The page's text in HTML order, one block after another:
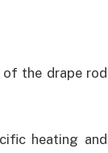
the drape rod
heating and